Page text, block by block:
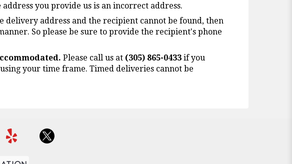
you provide us is an incorrect address.
address and the recipient cannot be found, then
So please be sure to provide the recipient's phone
Please call us at (305) 865-0433 if you
your time frame. Timed deliveries cannot be